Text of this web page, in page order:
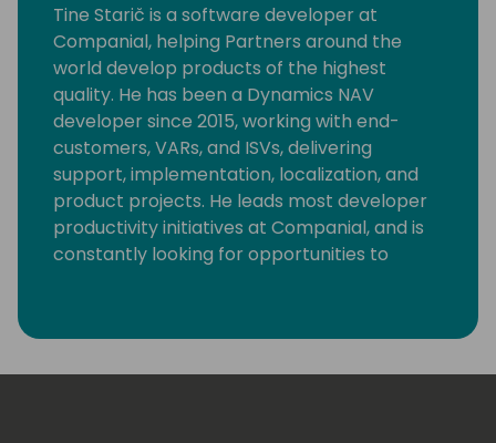
Tine Starič is a software developer at
Companial, helping Partners around the
world develop products of the highest
quality. He has been a Dynamics NAV
developer since 2015, working with end-
customers, VARs, and ISVs, delivering
support, implementation, localization, and
product projects. He leads most developer
productivity initiatives at Companial, and is
constantly looking for opportunities to
room for creative, fun, and high-value